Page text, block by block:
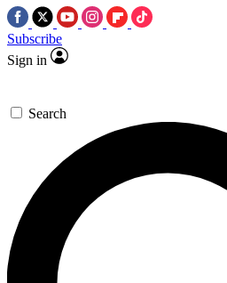
Subscribe
Sign in
Search